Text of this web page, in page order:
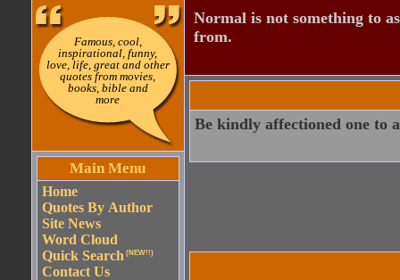
Famous, cool,
inspirational, funny,
love, life, great and other
quotes from movies,
books, bible and
more
Main Menu
Home
Quotes By Author
Site News
Word Cloud
Quick Search (NEW!!)
Contact Us
Normal is not something to
from.
Be kindly affectioned one to